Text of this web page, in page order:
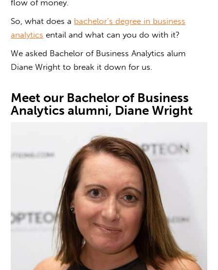
flow of money.
So, what does a bachelor’s degree in business
analytics entail and what can you do with it?
We asked Bachelor of Business Analytics alum
Diane Wright to break it down for us.
Meet our Bachelor of Business
Analytics alumni, Diane Wright